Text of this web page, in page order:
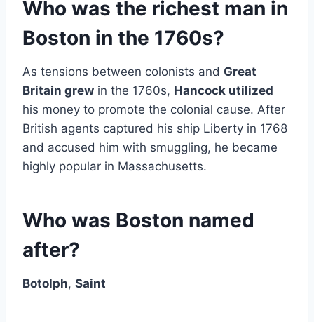
Who was the richest man in
Boston in the 1760s?
As tensions between colonists and Great
Britain grew in the 1760s, Hancock utilized
his money to promote the colonial cause. After
British agents captured his ship Liberty in 1768
and accused him with smuggling, he became
highly popular in Massachusetts.
Who was Boston named
after?
Botolph, Saint